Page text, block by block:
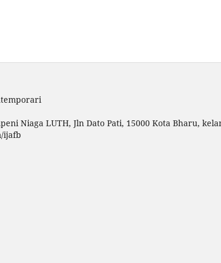
Niaga LUTH, Jln Dato Pati, 15000 Kota Bharu,
ijafb